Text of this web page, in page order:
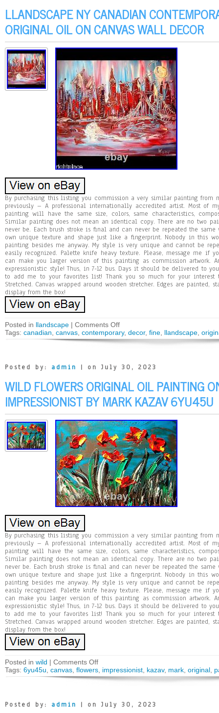
LLANDSCAPE NY CANADIAN
ORIGINAL OIL ON CANVAS WALL DECOR
By purchasing this listing you commission a very similar painting from
previously – A professional internationally accredited artist. Most of
painting will have the same size, colors, same characteristics,
Similar painting does not mean an identical copy. There are no two
never be. Each brush stroke is final and can never be repeated the
own unique texture and shape just like a fingerprint. Nobody in this
painting besides me anyway. My style is very unique and cannot be
easily recognized. Palette knife heavy texture. Please, message me if
can make you larger version of this painting as commission artwork.
expressionistic style! Thus, in 7-12 bus. Days it should be delivered to
to add me to your favorites list! Thank you so much for your
Stretched. Canvas wrapped around wooden stretcher. Edges are painted,
display from the box!
Posted in llandscape | Comments Off
Tags: canadian canvas contemporary, decor, fine llandscape
Posted by: admin | on July 30, 2023
WILD FLOWERS ORIGINAL OIL PAINTING
IMPRESSIONIST BY MARK KAZAV 6YU45U
By purchasing this listing you commission a very similar painting from
previously – A professional internationally accredited artist. Most of
painting will have the same size, colors, same characteristics,
Similar painting does not mean an identical copy. There are no two
never be. Each brush stroke is final and can never be repeated the
own unique texture and shape just like a fingerprint. Nobody in this
painting besides me anyway. My style is very unique and cannot be
easily recognized. Palette knife heavy texture. Please, message me if
can make you larger version of this painting as commission artwork.
expressionistic style! Thus, in 7-12 bus. Days it should be delivered to
to add me to your favorites list! Thank you so much for your
Stretched. Canvas wrapped around wooden stretcher. Edges are painted,
display from the box!
Posted in wild | Comments Off
Tags: 6yu45u canvas flowers impressionist kazav, mark original
Posted by: admin | on July 30, 2023